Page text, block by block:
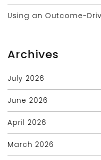
Using an Outcome-
Archives
July 2026
June 2026
April 2026
March 2026